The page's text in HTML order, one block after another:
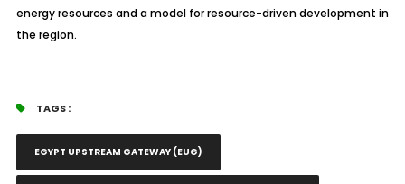
energy resources and a model for resource-driven development in
the region.
TAGS :
EGYPT UPSTREAM GATEWAY (EUG)